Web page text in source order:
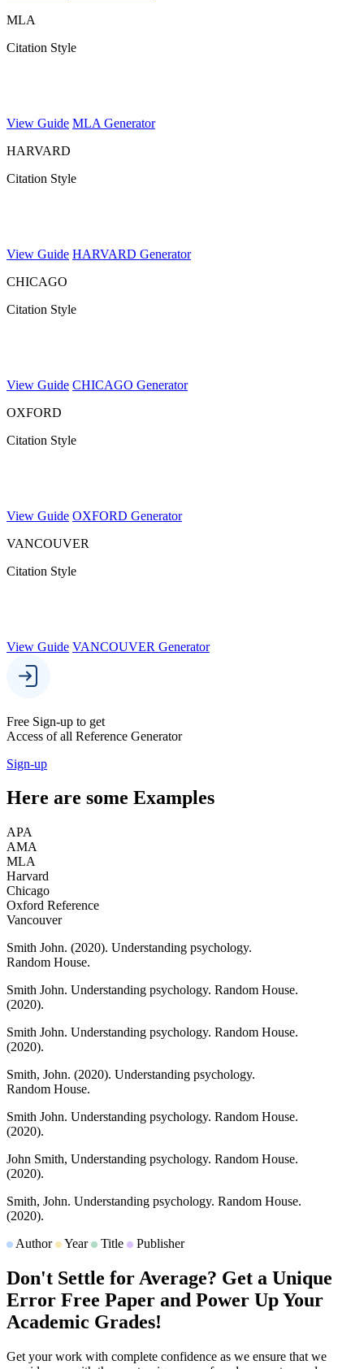
MLA
Citation Style
View Guide MLA Generator
HARVARD
Citation Style
View Guide HARVARD Generator
CHICAGO
Citation Style
View Guide CHICAGO Generator
OXFORD
Citation Style
View Guide OXFORD Generator
VANCOUVER
Citation Style
View Guide VANCOUVER Generator
Free Sign-up to get
Access of all Reference Generator
Sign-up
Here are some Examples
APA
AMA
MLA
Harvard
Chicago
Oxford Reference
Vancouver
Smith John. (2020). Understanding psychology.
Random House.
Smith John. Understanding psychology. Random House.
(2020).
Smith John. Understanding psychology. Random House.
(2020).
Smith, John. (2020). Understanding psychology.
Random House.
Smith John. Understanding psychology. Random House.
(2020).
John Smith, Understanding psychology. Random House.
(2020).
Smith, John. Understanding psychology. Random House.
(2020).
Author
Year Title Publisher
Don't Settle for Average? Get a Unique
Error Free Paper and Power Up Your
Academic Grades!
Get your work with complete confidence as we ensure that we